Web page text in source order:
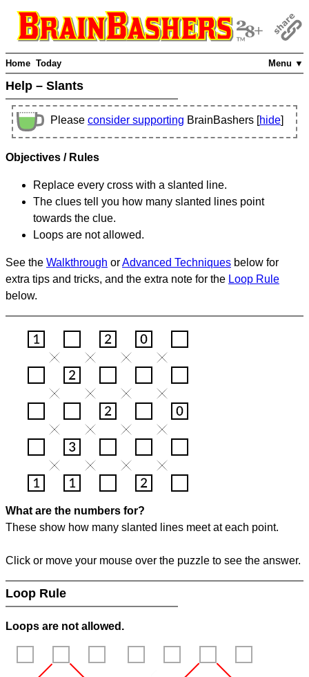
Menu ▼
Home Today
Help – Slants
Please consider supporting BrainBashers [hide]
Objectives / Rules
Replace every cross with a slanted line.
The clues tell you how many slanted lines point
towards the clue.
Loops are not allowed.
See the Walkthrough orAdvanced Techniques below for
extra tips and tricks, and the extra note for the Loop Rule
below.
What are the numbers for?
These show how many slanted lines meet at each point.
Click or move your mouse over the puzzle to see the answer.
Loop Rule
Loops are not allowed.